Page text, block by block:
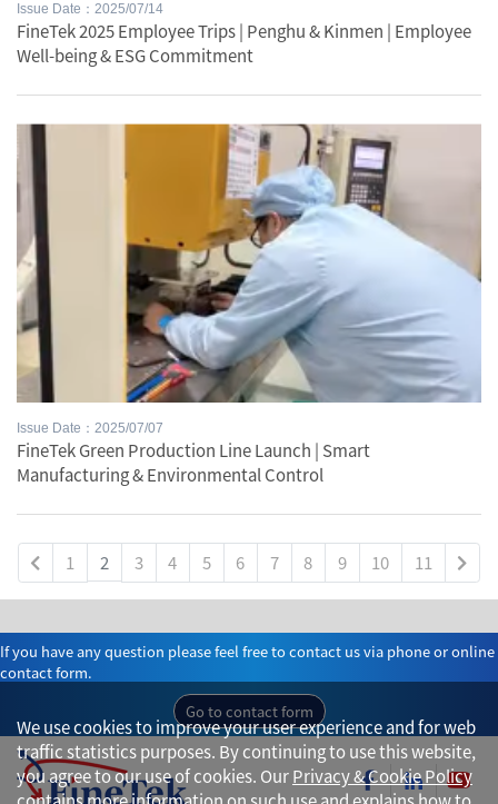
Issue Date：2025/07/14
FineTek 2025 Employee Trips | Penghu & Kinmen | Employee
Well-being & ESG Commitment
Issue Date：2025/07/07
FineTek Green Production Line Launch | Smart
Manufacturing & Environmental Control
1 2 3 4 5 6 7 8 9 10 11
If you have any question please feel free to contact us via phone or online
contact form.
Go to contact form
We use cookies to improve your user experience and for web
traffic statistics purposes. By continuing to use this website,
you agree to our use of cookies. OurPrivacy & Cookie Policy